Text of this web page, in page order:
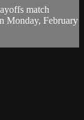
match
Monday, February